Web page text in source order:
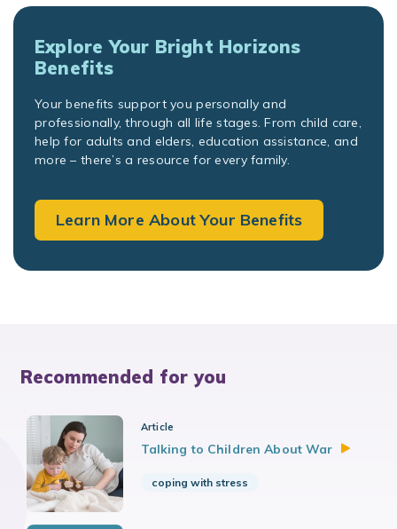
Explore Your Bright Horizons
Benefits
Your benefits support you personally and
professionally, through all life stages. From child care,
help for adults and elders, education assistance, and
more – there’s a resource for every family.
Learn More About Your Benefits
Recommended for you
Article
Talking to Children AboutWar
coping with stress